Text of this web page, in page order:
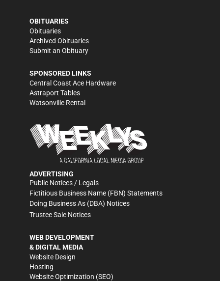
OBITUARIES
Obituaries
Archived Obituaries
Submit an Obituary
SPONSORED LINKS
Central Coast Ace Hardware
Astraport Tables
Watsonville Rental
ADVERTISING
Public Notices / Legals
Fictitious Business Name (FBN) Statements
Doing Business As (DBA) Notices
Trustee Sale Notices
WEB DEVELOPMENT
& DIGITAL MEDIA
Website Design
Hosting
Website Optimization (SEO)